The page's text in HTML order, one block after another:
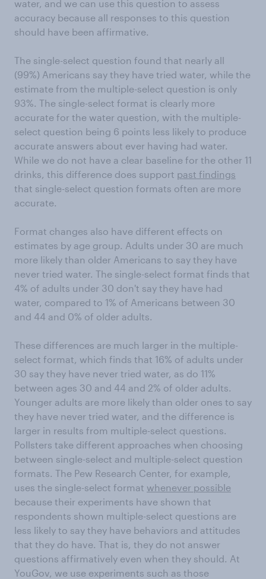
water, and we can use this question to assess
accuracy because all responses to this question
should have been affirmative.
The single-select question found that nearly all
(99%) Americans say they have tried water, while the
estimate from the multiple-select question is only
93%. The single-select format is clearly more
accurate for the water question, with the multiple-
select question being 6 points less likely to produce
accurate answers about ever having had water.
While we do not have a clear baseline for the other 11
drinks, this difference does support past findings
that single-select question formats often are more
accurate.
Format changes also have different effects on
estimates by age group. Adults under 30 are much
more likely than older Americans to say they have
never tried water. The single-select format finds that
4% of adults under 30 don't say they have had
water, compared to 1% of Americans between 30
and 44 and 0% of older adults.
These differences are much larger in the multiple-
select format, which finds that 16% of adults under
30 say they have never tried water, as do 11%
between ages 30 and 44 and 2% of older adults.
Younger adults are more likely than older ones to say
they have never tried water, and the difference is
larger in results from multiple-select questions.
Pollsters take different approaches when choosing
between single-select and multiple-select question
formats. The Pew Research Center, for example,
uses the single-select format whenever possible
because their experiments have shown that
respondents shown multiple-select questions are
less likely to say they have behaviors and attitudes
that they do have. That is, they do not answer
questions affirmatively even when they should. At
YouGov, we use experiments such as those